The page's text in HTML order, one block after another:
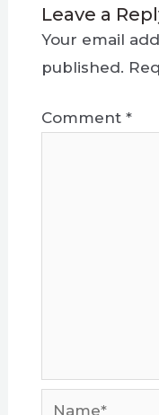
Leave a
Your email
published.
Comment *
Name*